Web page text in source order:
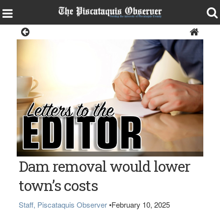
Dam removal would lower
town’s costs
Staff, Piscataquis Observer •February 10, 2025